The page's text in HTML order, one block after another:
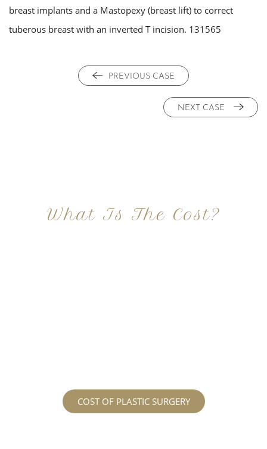
breast implants and a Mastopexy (breast lift) to correct
tuberous breast with an inverted T incision. 131565
PREVIOUS CASE
NEXT CASE
What Is The Cost?
COST OF PLASTIC SURGERY